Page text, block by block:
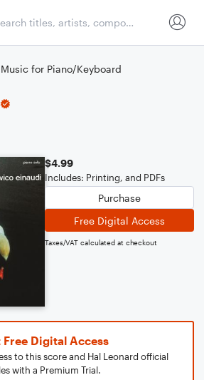
for Piano/Keyboard
$4.99
Includes: Printing, and PDFs
Purchase
Free Digital Access
Taxes/VAT calculated at checkout
Free Digital Access
to this score and Hal Leonard official
with a Premium Trial.